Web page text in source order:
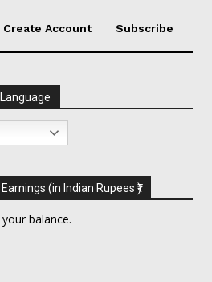
Create Account Subscribe
(in Indian Rupees ₹)
balance.